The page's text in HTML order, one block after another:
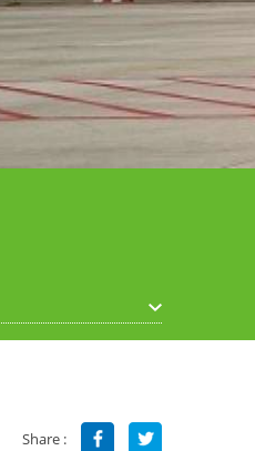
Share :